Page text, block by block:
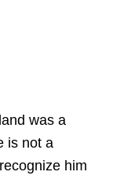
was a
is not a
him